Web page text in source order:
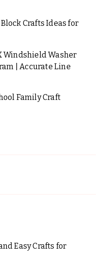
Crafts Ideas for
Windshield Washer
| Accurate Line
Family Craft
Easy Crafts for